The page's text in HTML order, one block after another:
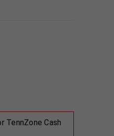
TennZone Cash